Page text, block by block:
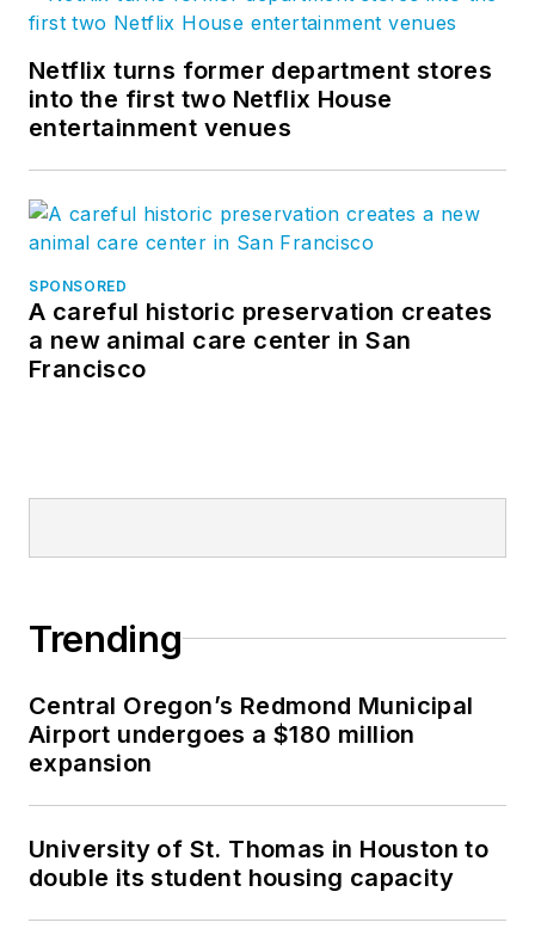
Netflix turns former department stores
into the first two Netflix House
entertainment venues
SPONSORED
A careful historic preservation creates
a new animal care center in San
Francisco
Trending
Central Oregon’s Redmond Municipal
Airport undergoes a $180 million
expansion
University of St. Thomas in Houston to
double its student housing capacity